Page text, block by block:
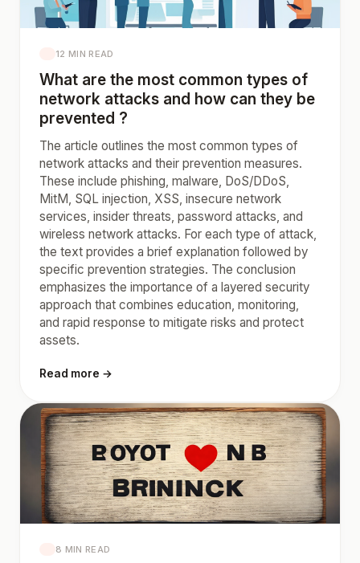
12 MIN READ
What are the most common types of
network attacks and how can they be
prevented ?
The article outlines the most common types of
network attacks and their prevention measures.
These include phishing, malware, DoS/DDoS,
MitM, SQL injection, XSS, insecure network
services, insider threats, password attacks, and
wireless network attacks. For each type of attack,
the text provides a brief explanation followed by
specific prevention strategies. The conclusion
emphasizes the importance of a layered security
approach that combines education, monitoring,
and rapid response to mitigate risks and protect
assets.
Read more →
8 MIN READ